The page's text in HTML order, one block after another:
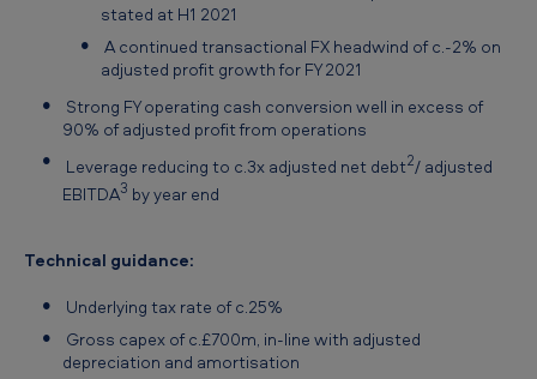
stated at H1 2021
A continued transactional FX headwind of c.-2% on
adjusted profit growth for FY 2021
Strong FY operating cash conversion well in excess of
90% of adjusted profit from operations
Leverage reducing to c.3x adjusted net debt2/ adjusted
EBITDA3 by year end
Technical guidance:
Underlying tax rate of c.25%
Gross capex of c.£700m, in-line with adjusted
depreciation and amortisation